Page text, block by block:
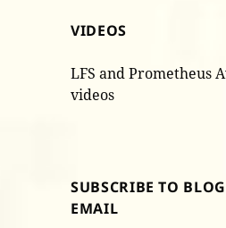
VIDEOS
LFS and Prometheus
videos
SUBSCRIBE TO
EMAIL